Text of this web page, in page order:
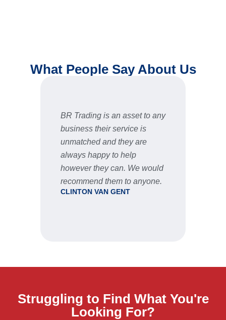
What People Say About Us
BR Trading is an asset to any
business their service is
unmatched and they are
always happy to help
however they can. We would
recommend them to anyone.
CLINTON VAN GENT
Struggling to Find What You're
Looking For?